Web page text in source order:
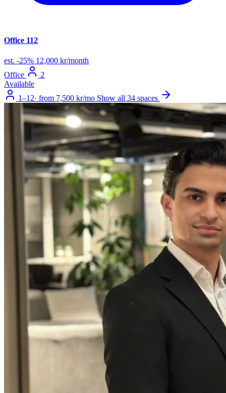
Office 112
est. -25% 12,000 kr/month
Office
2
Available
1–12· from 7,500 kr/mo Show all 34 spaces